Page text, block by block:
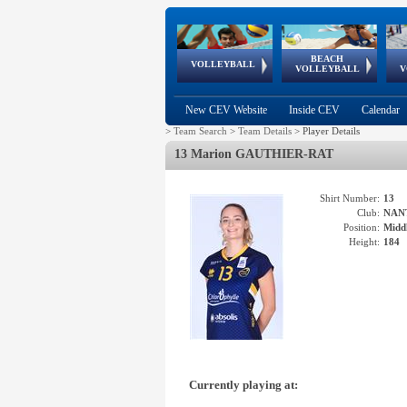
VOLLEYBALL
World Qualifications
BEACH
VOLLEYBALL
FIVB/CEV World Tour
Continental
Cup
EuroSnowVolley
European
Championships
European
Games
New CEV Website Inside CEV Calendar
> Team Search > Team Details > Player Details
13 Marion GAUTHIER-RAT
Shirt Number: 13
Club:
Position:
Height: 184
Currently playing at: